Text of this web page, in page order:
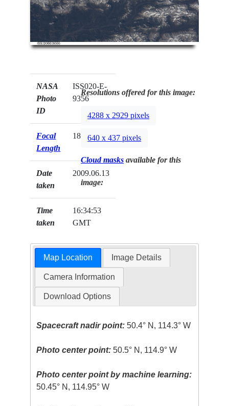
NASA
Photo
ID
ISS020-E-
9356
Focal
Length
180mm
Date
taken
2009.06.13
Time
taken
16:34:53
GMT
Resolutions offered for this image:
4288 x 2929 pixels
640 x 437 pixels
Cloud masks available for this
image:
Map Location Image Details
Camera Information
Download Options
Spacecraft nadir point: 50.4° N, 114.3° W
Photo center point: 50.5° N, 114.9° W
Photo center point by machine learning:
50.45° N, 114.95° W